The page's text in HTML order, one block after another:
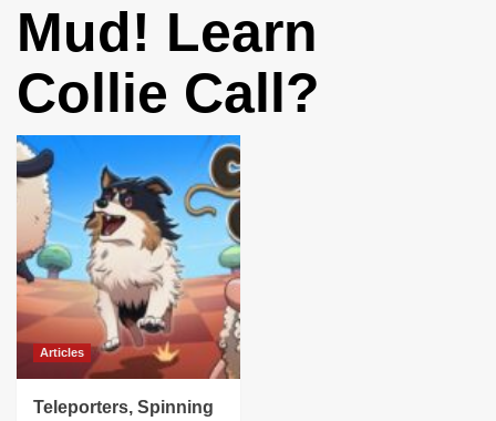
Mud! Learn
Collie Call?
Articles
Teleporters, Spinning